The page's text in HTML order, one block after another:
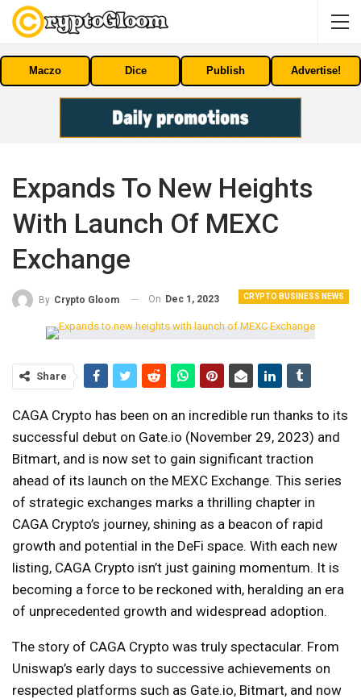
Maczo Dice Publish Advertise!
Expands To New Heights
With Launch Of MEXC
Exchange
CRYPTO BUSINESS NEWS
By Crypto Gloom On Dec 1, 2023
Share
CAGA Crypto has been on an incredible run thanks to its
successful debut on Gate.io (November 29, 2023) and
Bitmart, and is now set to gain significant traction
ahead of its launch on the MEXC Exchange. This series
of strategic exchanges marks a thrilling chapter in
CAGA Crypto’s journey, shining as a beacon of rapid
growth and potential in the DeFi space. With each new
listing, CAGA Crypto isn’t just gaining momentum. It is
becoming a force to be reckoned with, heralding an era
of unprecedented growth and widespread adoption.
The story of CAGA Crypto was truly spectacular. From
Uniswap’s early days to successive achievements on
respected platforms such as Gate.io, Bitmart, and now